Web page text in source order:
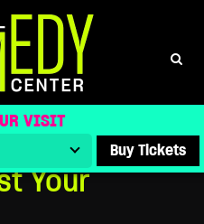
VISIT
Buy Tickets
Your